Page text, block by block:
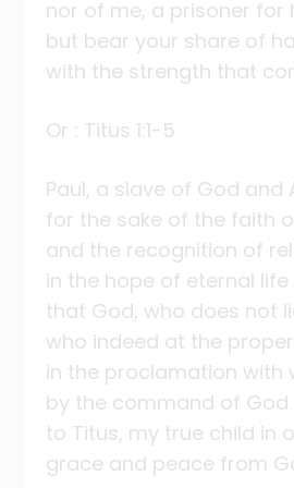
nor of me, a prisoner for
but bear your share of
with the strength that
Or : Titus 1:1-5
Paul, a slave of God and
for the sake of the faith
and the recognition of
in the hope of eternal life
that God, who does not
who indeed at the
in the proclamation with
by the command of God
to Titus, my true child in
grace and peace from